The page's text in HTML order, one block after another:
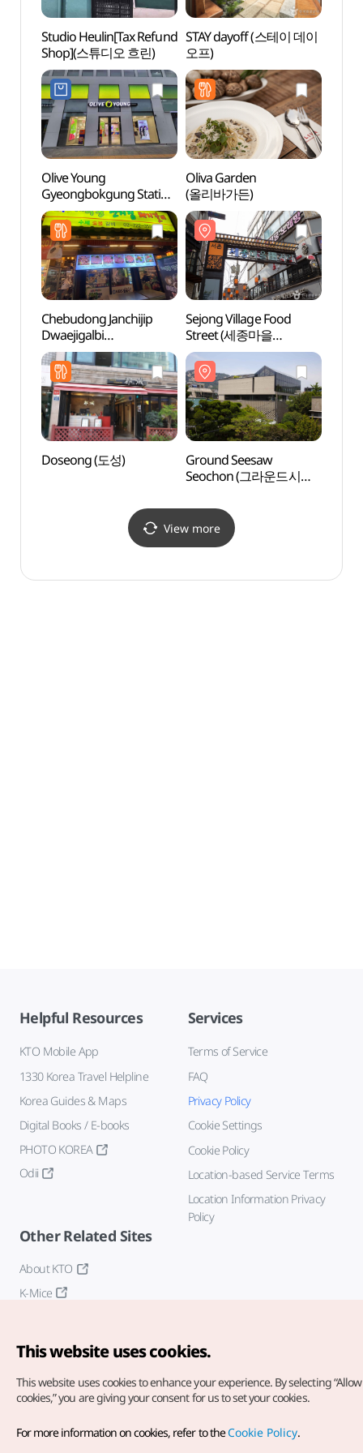
Studio Heulin[Tax Refund
Shop](스튜디오 흐린)
STAY dayoff (스테이 데이
오프)
Olive Young
Gyeongbokgung Station
Branch [Tax Refund
Shop](올리브영
경복궁역점)
Oliva Garden
(올리바가든)
Chebudong Janchijip
Dwaejigalbi
(체부동잔치집돼지갈비)
Sejong Village Food
Street (세종마을
음식문화거리)
Doseong (도성)
Ground Seesaw
Seochon (그라운드시소
View more
Helpful Resources
KTO Mobile App
1330 Korea Travel Helpline
Korea Guides & Maps
Digital Books / E-books
PHOTO KOREA
Odii
Services
Terms of Service
FAQ
Privacy Policy
Cookie Settings
Cookie Policy
Location-based Service Terms
Location Information Privacy
Policy
Other Related Sites
About KTO
K-Mice
Copyright© Korea Tourism Organization. All Rights Reserved.
For error reports and issues related to the website, direct your
This website uses cookies.
This website uses cookies to enhance your experience. By selecting
cookies,” you are giving your consent for us to set your cookies.
For more information on cookies, refer to theCookie Policy.